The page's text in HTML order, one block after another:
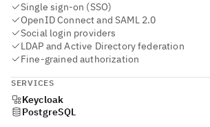
Single sign-on (SSO)
OpenID Connect and SAML 2.0
Social login providers
LDAP and Active Directory federation
Fine-grained authorization
SERVICES
Keycloak
PostgreSQL